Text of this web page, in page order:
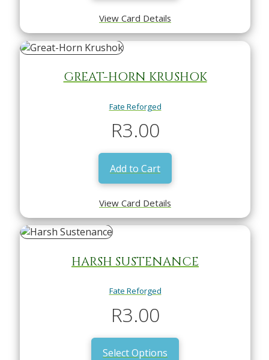
View Card Details
GREAT-HORN KRUSHOK
Fate Reforged
R3.00
Add to Cart
View Card Details
HARSH SUSTENANCE
Fate Reforged
R3.00
Select Options